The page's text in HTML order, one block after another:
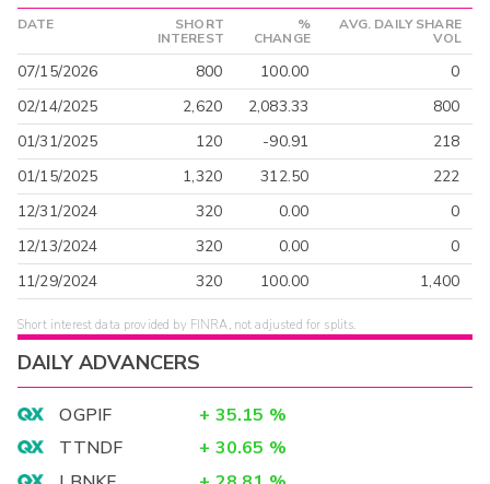
DATE
SHORT
INTEREST
%
CHANGE
AVG. DAILY SHARE
VOL
07/15/2026 800 100.00
0
02/14/2025
2,620 2,083.33
800
01/31/2025
120 -90.91
218
01/15/2025
1,320 312.50
222
12/31/2024
320 0.00
0
12/13/2024
320 0.00
0
11/29/2024
320 100.00 1,400
Short interest data provided by FINRA, not adjusted for splits.
DAILY ADVANCERS
OGPIF + 35.15 %
TTNDF
+ 30.65 %